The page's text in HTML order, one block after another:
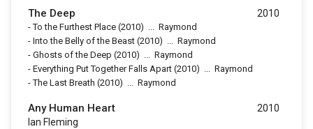
The Deep
-To the Furthest Place (2010) ... Raymond
- Into the Belly of the Beast (2010) ... Raymond
- Ghosts of the Deep (2010) ... Raymond
- Everything Put Together Falls Apart (2010) ... Raymond
-The Last Breath (2010) ... Raymond
2010
Any Human Heart
Ian Fleming
2010